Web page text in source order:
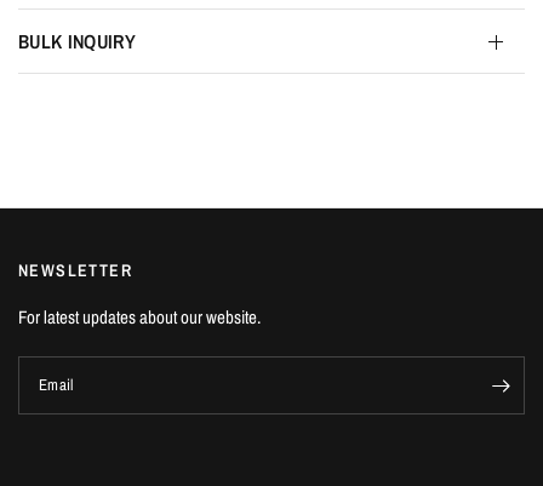
BULK INQUIRY
NEWSLETTER
For latest updates about our website.
Email